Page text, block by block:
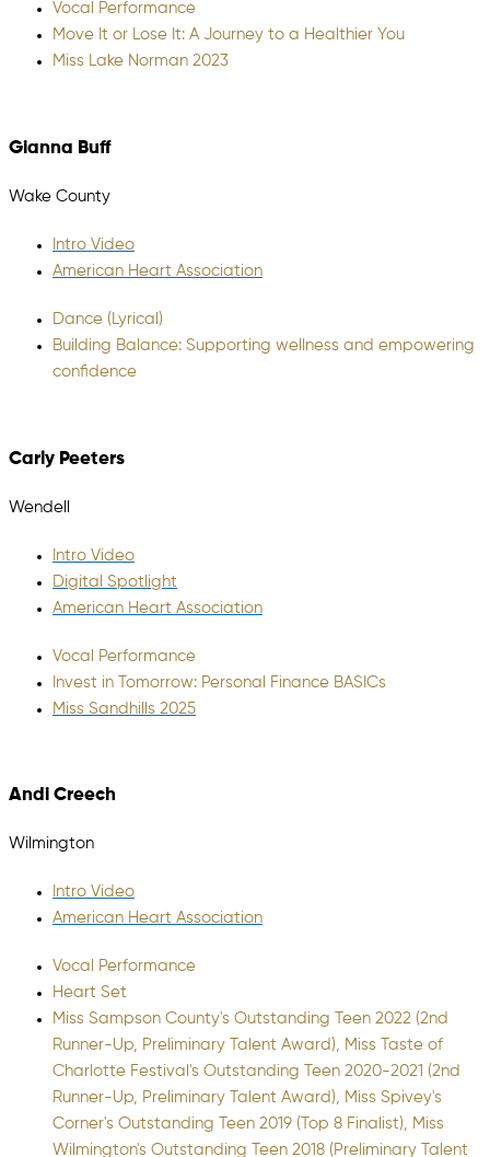
Vocal Performance
Move It or Lose It: A Journey to a Healthier You
Miss Lake Norman 2023
Gianna Buff
Wake County
Intro Video
American Heart Association
Dance (Lyrical)
Building Balance: Supporting wellness and empowering
confidence
Carly Peeters
Wendell
Intro Video
Digital Spotlight
American Heart Association
Vocal Performance
Invest in Tomorrow: Personal Finance BASICs
Miss Sandhills 2025
Andi Creech
Wilmington
Intro Video
American Heart Association
Vocal Performance
Heart Set
Miss Sampson County's Outstanding Teen 2022 (2nd
Runner-Up, Preliminary Talent Award), Miss Taste of
Charlotte Festival's Outstanding Teen 2020-2021 (2nd
Runner-Up, Preliminary Talent Award), Miss Spivey's
Corner's Outstanding Teen 2019 (Top 8 Finalist), Miss
Wilmington's Outstanding Teen 2018 (Preliminary Talent